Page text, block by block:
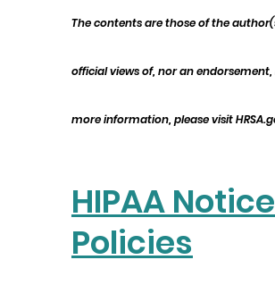
The contents are those of the
official views of, nor an endorsement,
more information, please visit
HIPAA
Policies